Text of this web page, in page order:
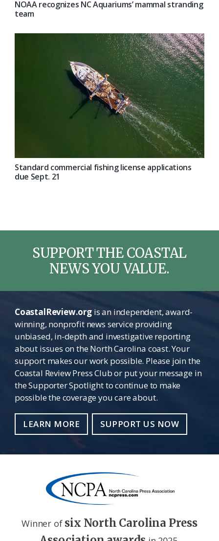
NOAA recognizes NC Aquariums’ mammal stranding
team
Standard commercial fishing license applications
due Sept. 21
SUPPORT THE COASTAL
NEWS YOU VALUE.
CoastalReview.orgis an independent, award-
winning, nonprofit news service providing
unbiased, in-depth and investigative reporting
about issues on the North Carolina coast. Your
support makes our work possible. Please join the
Coastal Review Press Club or put your message in
the Supporter Spotlight to continue to make
possible the coverage you care about.
LEARN MORE SUPPORT US NOW
Winner of six North Carolina Press